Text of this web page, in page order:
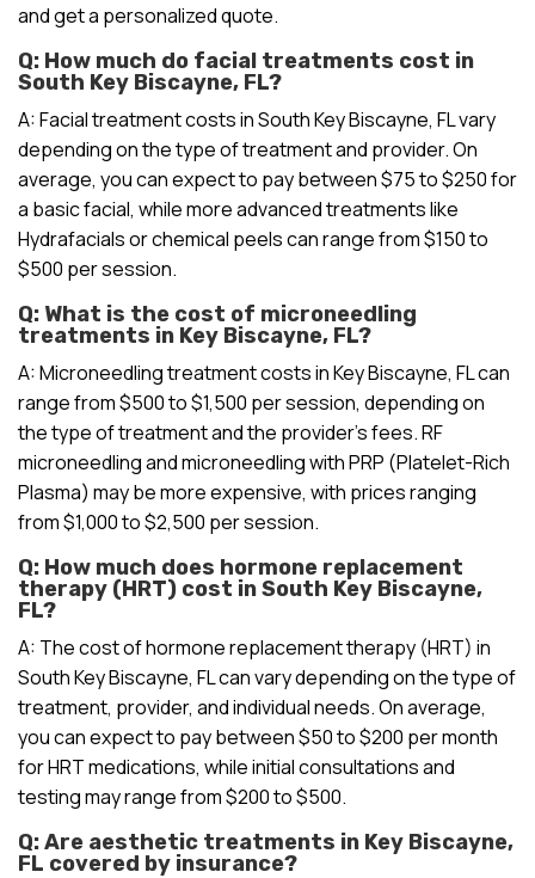
and get a personalized quote.
Q: How much do facial treatments cost in
South Key Biscayne, FL?
A: Facial treatment costs in South Key Biscayne, FL vary
depending on the type of treatment and provider. On
average, you can expect to pay between $75 to $250 for
a basic facial, while more advanced treatments like
Hydrafacials or chemical peels can range from $150 to
$500 per session.
Q: What is the cost of microneedling
treatments in Key Biscayne, FL?
A: Microneedling treatment costs in Key Biscayne, FL can
range from $500 to $1,500 per session, depending on
the type of treatment and the provider’s fees. RF
microneedling and microneedling with PRP (Platelet-Rich
Plasma) may be more expensive, with prices ranging
from $1,000 to $2,500 per session.
Q: How much does hormone replacement
therapy (HRT) cost in South Key Biscayne,
FL?
A: The cost of hormone replacement therapy (HRT) in
South Key Biscayne, FL can vary depending on the type of
treatment, provider, and individual needs. On average,
you can expect to pay between $50 to $200 per month
for HRT medications, while initial consultations and
testing may range from $200 to $500.
Q: Are aesthetic treatments in Key Biscayne,
FL covered by insurance?